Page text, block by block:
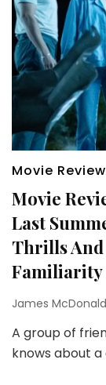
Movie
Movie
Last
Thrills
Familiarity
James McDonald
A group of
knows about